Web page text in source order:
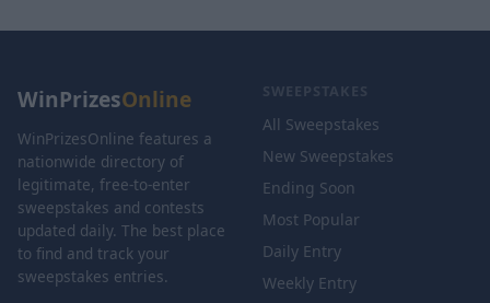
WinPrizesOnline
WinPrizesOnline features a
nationwide directory of
legitimate, free-to-enter
sweepstakes and contests
updated daily. The best place
to find and track your
sweepstakes entries.
SWEEPSTAKES
All Sweepstakes
New Sweepstakes
Ending Soon
Most Popular
Daily Entry
Weekly Entry